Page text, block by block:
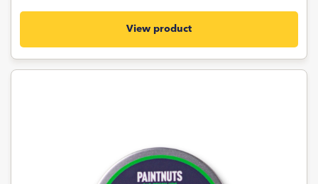
View product